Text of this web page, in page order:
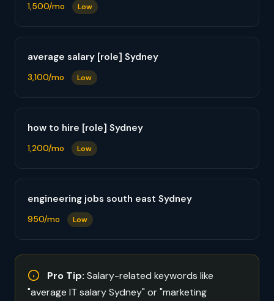
1,500/mo Low
average salary [role] Sydney
3,100/mo Low
how to hire [role] Sydney
1,200/mo Low
engineering jobs south east Sydney
950/mo Low
Pro Tip: Salary-related keywords like
"average IT salary Sydney" or "marketing